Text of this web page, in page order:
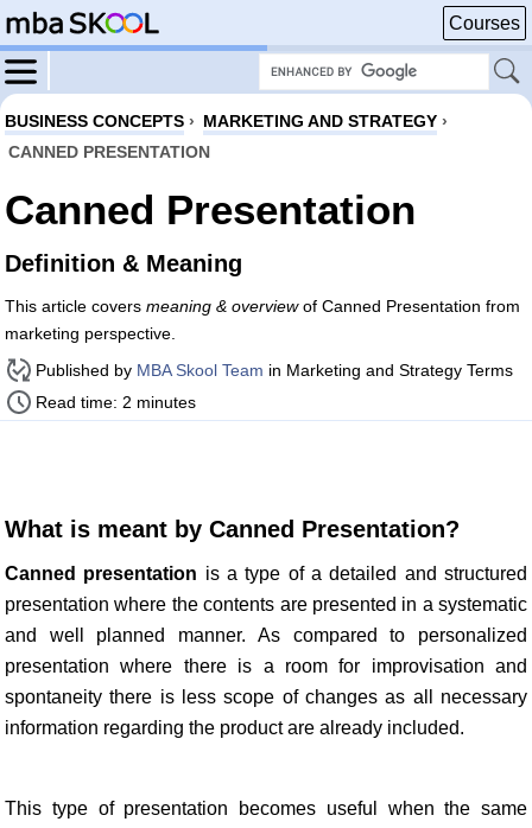
Courses
BUSINESS CONCEPTS › MARKETING AND STRATEGY ›
CANNED PRESENTATION
Canned Presentation
Definition & Meaning
This article covers meaning & overviewof Canned Presentation from
marketing perspective.
Published by MBA Skool Team in Marketing and Strategy Terms
Read time: 2 minutes
What is meant by Canned Presentation?
Canned presentation is a type of a detailed and structured
presentation where the contents are presented in a systematic
and well planned manner. As compared to personalized
presentation where there is a room for improvisation and
spontaneity there is less scope of changes as all necessary
information regarding the product are already included.
This type of presentation becomes useful when the same